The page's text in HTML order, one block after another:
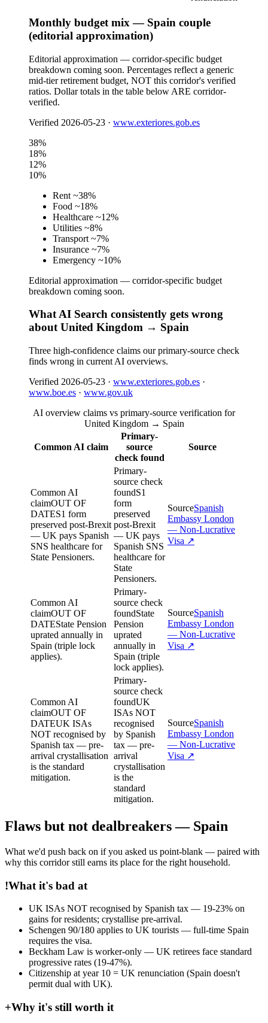
Monthly budget mix — Spain couple
(editorial approximation)
Editorial approximation — corridor-specific budget
breakdown coming soon. Percentages reflect a generic
mid-tier retirement budget, NOT this corridor's verified
ratios. Dollar totals in the table below ARE corridor-
verified.
Verified 2026-05-23 · www.exteriores.gob.es
38%
18%
12%
10%
Rent ~38%
Food ~18%
Healthcare ~12%
Utilities ~8%
Transport ~7%
Insurance ~7%
Emergency ~10%
Editorial approximation — corridor-specific budget
breakdown coming soon.
What AI Search consistently gets wrong
about United Kingdom → Spain
Three high-confidence claims our primary-source check
finds wrong in current AI overviews.
Verified 2026-05-23 · www.exteriores.gob.es ·
www.boe.es · www.gov.uk
AI overview claims vs primary-source verification for
United Kingdom → Spain
Common AI claim
Primary-
source
check found
Source
Common AI
claimOUT OF
DATES1 form
preserved post-Brexit
— UK pays Spanish
SNS healthcare for
State Pensioners.
Primary-
source check
foundS1
form
preserved
post-Brexit
— UK pays
Spanish SNS
healthcare for
State
Pensioners.
SourceSpanish
Embassy London
— Non-Lucrative
Visa ↗
Common AI
claimOUT OF
DATEState Pension
uprated annually in
Spain (triple lock
applies).
Primary-
source check
foundState
Pension
uprated
annually in
Spain (triple
lock applies).
SourceSpanish
Embassy London
— Non-Lucrative
Visa ↗
Common AI
claimOUT OF
DATEUK ISAs
NOT recognised by
Spanish tax — pre-
arrival crystallisation
is the standard
mitigation.
Primary-
source check
foundUK
ISAs NOT
recognised
by Spanish
tax — pre-
arrival
crystallisation
is the
standard
mitigation.
SourceSpanish
Embassy London
— Non-Lucrative
Visa ↗
Flaws but not dealbreakers — Spain
What we'd push back on if you asked us point-blank — paired with
why this corridor still earns its place for the right household.
!What it's bad at
UK ISAs NOT recognised by Spanish tax — 19-23% on
gains for residents; crystallise pre-arrival.
Schengen 90/180 applies to UK tourists — full-time Spain
requires the visa.
Beckham Law is worker-only — UK retirees face standard
progressive rates (19-47%).
Citizenship at year 10 = UK renunciation (Spain doesn't
permit dual with UK).
+Why it's still worth it